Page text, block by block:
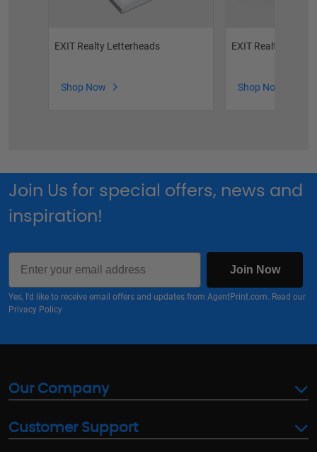
EXIT Realty Letterheads
Shop Now
EXIT Realty
Shop Now
Join Us for special offers, news and
inspiration!
Email
Join Now
Yes, I'd like to receive email offers and updates from AgentPrint.com. Read our
Privacy Policy
Our Company
Customer Support